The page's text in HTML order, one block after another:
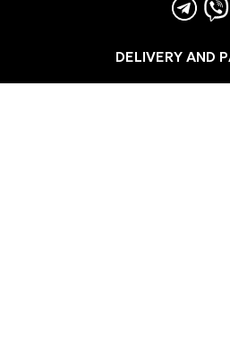
DELIVERY AND